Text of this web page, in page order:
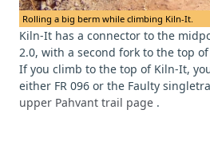
Rolling a big berm while climbing Kiln-It.
Kiln-It has a connector to the
2.0, with a second fork to the top
If you climb to the top of Kiln-It,
either FR 096 or the Faulty
upper Pahvant trail page .